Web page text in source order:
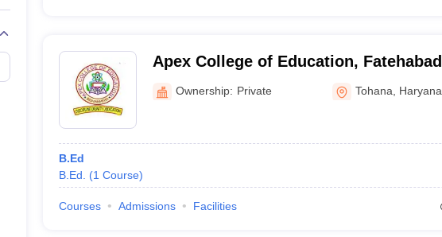
Apex College of Education, Fatehabad
Ownership: Private Tohana Haryana
B.Ed
B.Ed.
(1 Course)
Courses Admissions Facilities